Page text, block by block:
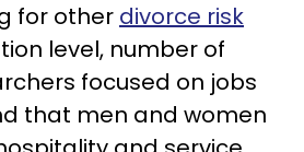
for other divorce risk
level, number of
focused on jobs
that men and women